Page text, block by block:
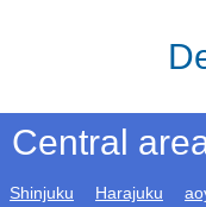
Central
Shinjuku Harajuku